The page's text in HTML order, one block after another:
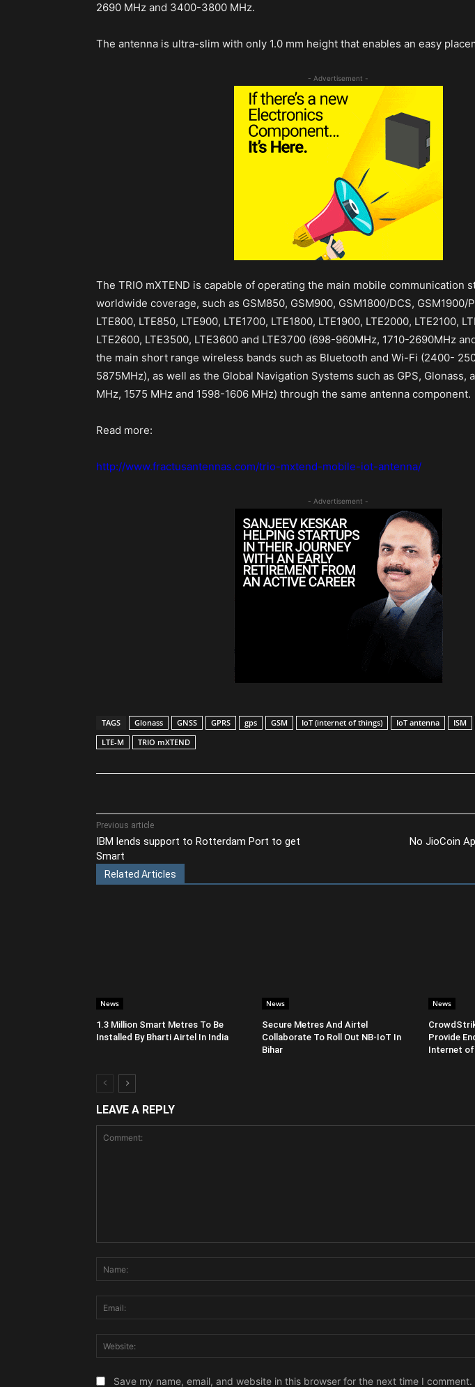
2690 MHz and 3400-3800 MHz.
The antenna is ultra-slim with only 1.0 mm height that enables an easy
- Advertisement -
The TRIO mXTEND is capable of operating the main mobile communication
worldwide coverage, such as GSM850, GSM900, GSM1800/DCS, GSM1900/
LTE800, LTE850, LTE900, LTE1700, LTE1800, LTE1900, LTE2000, LTE2100,
LTE2600, LTE3500, LTE3600 and LTE3700 (698-960MHz, 1710-2690MHz
the main short range wireless bands such as Bluetooth and Wi-Fi (2400-
5875MHz), as well as the Global Navigation Systems such as GPS, Glonass,
MHz, 1575 MHz and 1598-1606 MHz) through the same antenna component.
Read more:
http://www.fractusantennas.com/trio-mxtend-mobile-iot-antenna/
- Advertisement -
TAGS Glonass GNSS GPRS gps GSM IoT (internet of things) IoT antenna ISM
LTE-M
TRIO mXTEND
Previous article
IBM lends support to Rotterdam Port to get
Smart
No JioCoin
Related Articles
News
1.3 Million Smart Metres To Be
Installed By Bharti Airtel In India
News
Secure Metres And Airtel
Collaborate To Roll Out NB-IoT In
Bihar
News
Provide
Internet
LEAVE A REPLY
Save my name, email, and website in this browser for the next time I comment.